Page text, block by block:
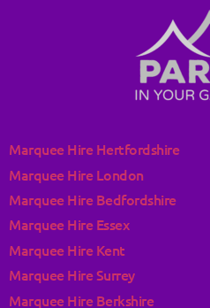
Marquee Hire Hertfordshire
Marquee Hire London
Marquee Hire Bedfordshire
Marquee Hire Essex
Marquee Hire Kent
Marquee Hire Surrey
Marquee Hire Berkshire